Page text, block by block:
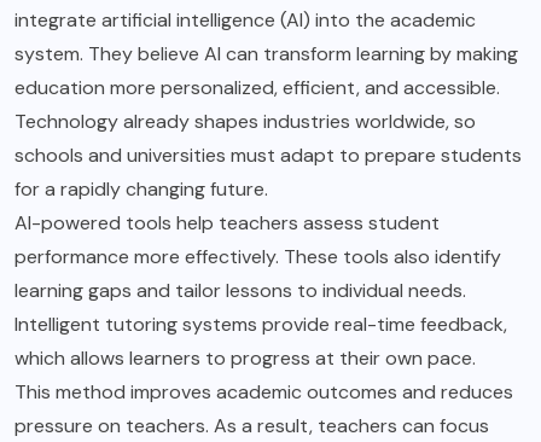
integrate artificial intelligence (AI) into the academic
system. They believe AI can transform learning by making
education more personalized, efficient, and accessible.
Technology already shapes industries worldwide, so
schools and universities must adapt to prepare students
for a rapidly changing future.
AI-powered tools help teachers assess student
performance more effectively. These tools also identify
learning gaps and tailor lessons to individual needs.
Intelligent tutoring systems provide real-time feedback,
which allows learners to progress at their own pace.
This method improves academic outcomes and reduces
pressure on teachers. As a result, teachers can focus